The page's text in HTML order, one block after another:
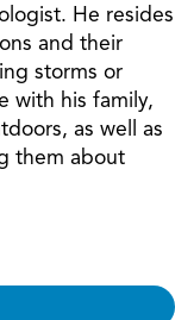
He resides
and their
storms or
with his family,
as well as
them about